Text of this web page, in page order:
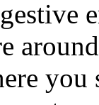
you